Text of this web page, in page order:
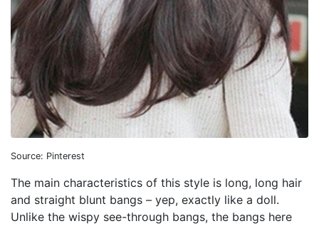
Source: Pinterest
The main characteristics of this style is long, long hair
and straight blunt bangs – yep, exactly like a doll.
Unlike the wispy see-through bangs, the bangs here